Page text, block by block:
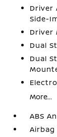
Driver
Side-
Driver
Dual
Dual
More...
ABS
Airbag